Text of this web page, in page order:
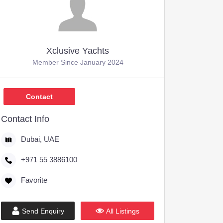
Xclusive Yachts
Member Since January 2024
Contact
Contact Info
Dubai, UAE
+971 55 3886100
Favorite
Send Enquiry All Listings